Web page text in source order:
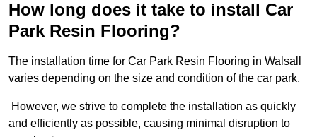
How long does it take to install Car
Park Resin Flooring?
The installation time for Car Park Resin Flooring in Walsall
varies depending on the size and condition of the car park.
However, we strive to complete the installation as quickly
and efficiently as possible, causing minimal disruption to